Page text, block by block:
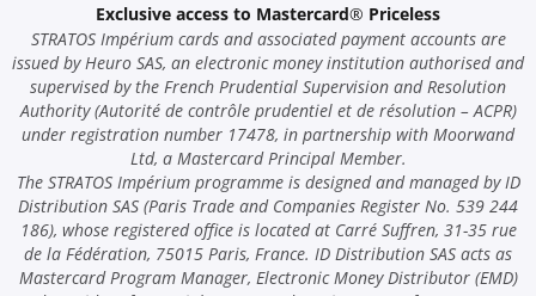
Exclusive access to Mastercard® Priceless
STRATOS Impérium cards and associated payment accounts are
issued by Heuro SAS, an electronic money institution authorised and
supervised by the French Prudential Supervision and Resolution
Authority (Autorité de contrôle prudentiel et de résolution – ACPR)
under registration number 17478, in partnership with Moorwand
Ltd, a Mastercard Principal Member.
The STRATOS Impérium programme is designed and managed by ID
Distribution SAS (Paris Trade and Companies Register No. 539 244
186), whose registered office is located at Carré Suffren, 31-35 rue
de la Fédération, 75015 Paris, France. ID Distribution SAS acts as
Mastercard Program Manager, Electronic Money Distributor (EMD)